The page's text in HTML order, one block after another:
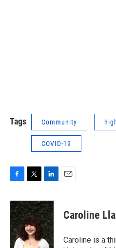
Tags Community
COVID-19
c
e
b
o
o
i
t
t
e
r
n
k
e
d
I
Caroline
Caroline is a